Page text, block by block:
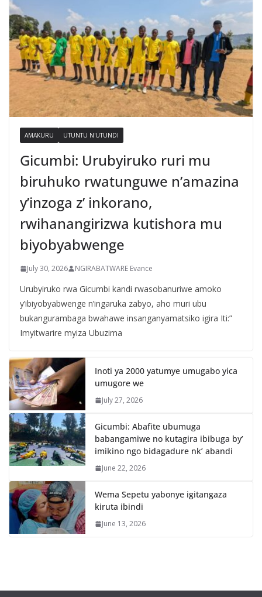
AMAKURU UTUNTU N'UTUNDI
Gicumbi: Urubyiruko ruri mu
biruhuko rwatunguwe n’amazina
y’inzoga z’ inkorano,
rwihanangirizwa kutishora mu
biyobyabwenge
July 30, 2026 NGIRABATWARE Evance
Urubyiruko rwa Gicumbi kandi rwasobanuriwe amoko
y’ibiyobyabwenge n’ingaruka zabyo, aho muri ubu
bukangurambaga bwahawe insanganyamatsiko igira Iti:”
Imyitwarire myiza Ubuzima
Inoti ya 2000 yatumye umugabo yica
umugore we
July 27, 2026
Gicumbi: Abafite ubumuga
babangamiwe no kutagira ibibuga by’
imikino ngo bidagadure nk’ abandi
June 22, 2026
Wema Sepetu yabonye igitangaza
kiruta ibindi
June 13, 2026